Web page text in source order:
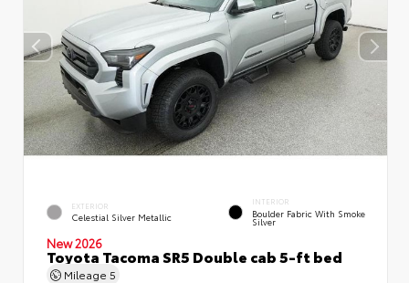
EXTERIOR
Celestial Silver Metallic
INTERIOR
Boulder Fabric With Smoke
Silver
New 2026
Toyota Tacoma SR5 Double cab 5-ft bed
Mileage 5